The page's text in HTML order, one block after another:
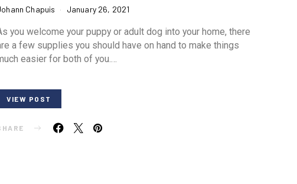
Chapuis January 26, 2021
you welcome your puppy or adult dog into your home, there
a few supplies you should have on hand to make things
easier for both of you.…
VIEW POST